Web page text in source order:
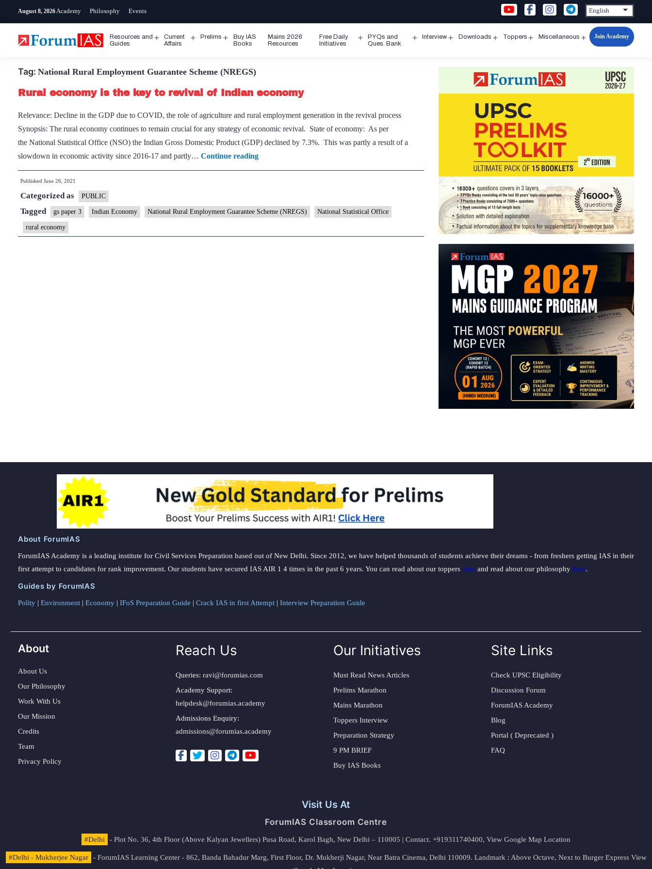
August 8, 2026 Academy Philosophy Events
Resources and
Guides
Open
Current
Affairs
Prelims
Open
Buy IAS
Books
Mains 2026
Resources
Free Daily
Initiatives
Open
PYQs and
Ques. Bank
Interview Downloads Toppers Miscellaneous
Open
Join Academy
Tag: National Rural Employment Guarantee Scheme (NREGS)
Rural economy is the key to revival of Indian economy
Relevance: Decline in the GDP due to COVID, the role of agriculture and rural employment generation in the revival process
Synopsis: The rural economy continues to remain crucial for any strategy of economic revival. State of economy: As per
the National Statistical Office (NSO) the Indian Gross Domestic Product (GDP) declined by 7.3%. This was partly a result of a
slowdown in economic activity since 2016-17 and partly… Continue readingRural
economy
key
revival
Published June 26, 2021
Categorized as PUBLIC
Tagged gs paper 3 Indian Economy National Rural Employment Guarantee Scheme (NREGS) National Statistical Office
rural economy
About ForumIAS
ForumIAS Academy is a leading institute for Civil Services Preparation based out of New Delhi. Since 2012, we have helped thousands of students achieve their dreams - from freshers getting IAS in their
first attempt to candidates for rank improvement. Our students have secured IAS AIR 1 4 times in the past 6 years. You can read about our toppers here and read about our philosophy here.
Guides by ForumIAS
Polity | Environment | Economy | IFoS Preparation Guide | Crack IAS in first Attempt | Interview Preparation Guide
About
About Us
Our Philosophy
Work With Us
Our Mission
Credits
Team
Privacy Policy
Reach Us
Queries: ravi@forumias.com
Academy Support:
helpdesk@forumias.academy
Admissions Enquiry:
admissions@forumias.academy
Our Initiatives
Must Read News Articles
Prelims Marathon
Mains Marathon
Toppers Interview
Preparation Strategy
9 PM BRIEF
Buy IAS Books
Site Links
Check UPSC Eligibility
Discussion Forum
ForumIAS Academy
Blog
Portal ( Deprecated )
FAQ
Visit Us At
ForumIAS Classroom Centre
#Delhi - Plot No. 36, 4th Floor (Above Kalyan Jewellers) Pusa Road, Karol Bagh, New Delhi – 110005 | Contact. +919311740400, View Google Map Location
#Delhi - Mukherjee Nagar - ForumIAS Learning Center - 862, Banda Bahadur Marg, First Floor, Dr. Mukherji Nagar, Near Batra Cinema, Delhi 110009. Landmark : Above Octave, Next to Burger Express View